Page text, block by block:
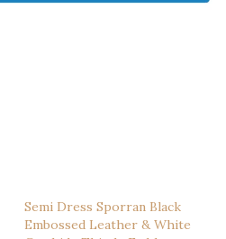
Semi Dress Sporran Black
Embossed Leather & White